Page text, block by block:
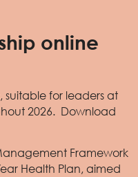
online
suitable for leaders at
2026. Download
Framework
Health Plan, aimed